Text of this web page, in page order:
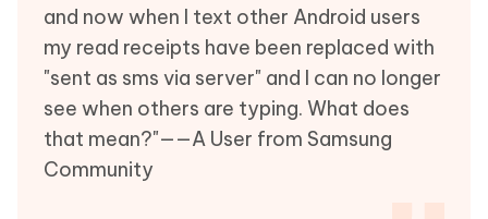
and now when I text other Android users
my read receipts have been replaced with
"sent as sms via server" and I can no longer
see when others are typing. What does
that mean?"——A User from Samsung
Community